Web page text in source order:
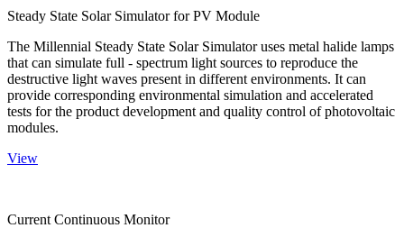
Steady State Solar Simulator for PV Module
The Millennial Steady State Solar Simulator uses metal halide lamps
that can simulate full - spectrum light sources to reproduce the
destructive light waves present in different environments. It can
provide corresponding environmental simulation and accelerated
tests for the product development and quality control of photovoltaic
modules.
View
Current Continuous Monitor